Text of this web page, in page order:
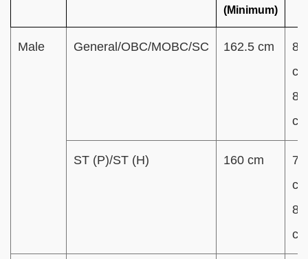
(Minimum)
Male General/OBC/MOBC/SC 162.5 cm
80
85
cm
ST (P)/ST (H) 160 cm
78
83
cm